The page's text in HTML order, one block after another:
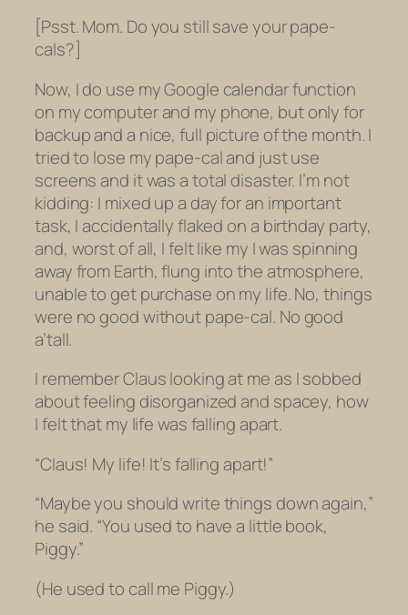
[Psst. Mom. Do you still save your pape-
cals?]
Now, I do use my Google calendar function
on my computer and my phone, but only for
backup and a nice, full picture of the month. I
tried to lose my pape-cal and just use
screens and it was a total disaster. I’m not
kidding: I mixed up a day for an important
task, I accidentally flaked on a birthday party,
and, worst of all, I felt like my I was spinning
away from Earth, flung into the atmosphere,
unable to get purchase on my life. No, things
were no good without pape-cal. No good
a’tall.
I remember Claus looking at me as I sobbed
about feeling disorganized and spacey, how
I felt that my life was falling apart.
“Claus! My life! It’s falling apart!”
“Maybe you should write things down again,”
he said. “You used to have a little book,
Piggy.”
(He used to call me Piggy.)